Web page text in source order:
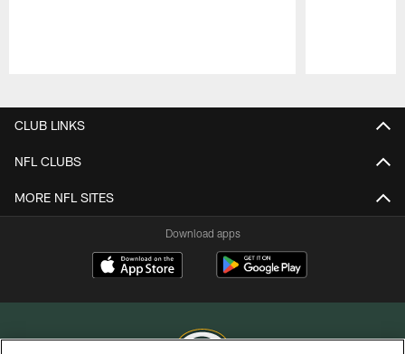
CLUB LINKS
NFL CLUBS
MORE NFL SITES
Download apps